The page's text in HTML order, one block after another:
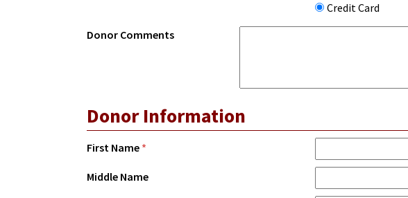
Credit Card
Donor Comments
Donor Information
First Name *
Middle Name